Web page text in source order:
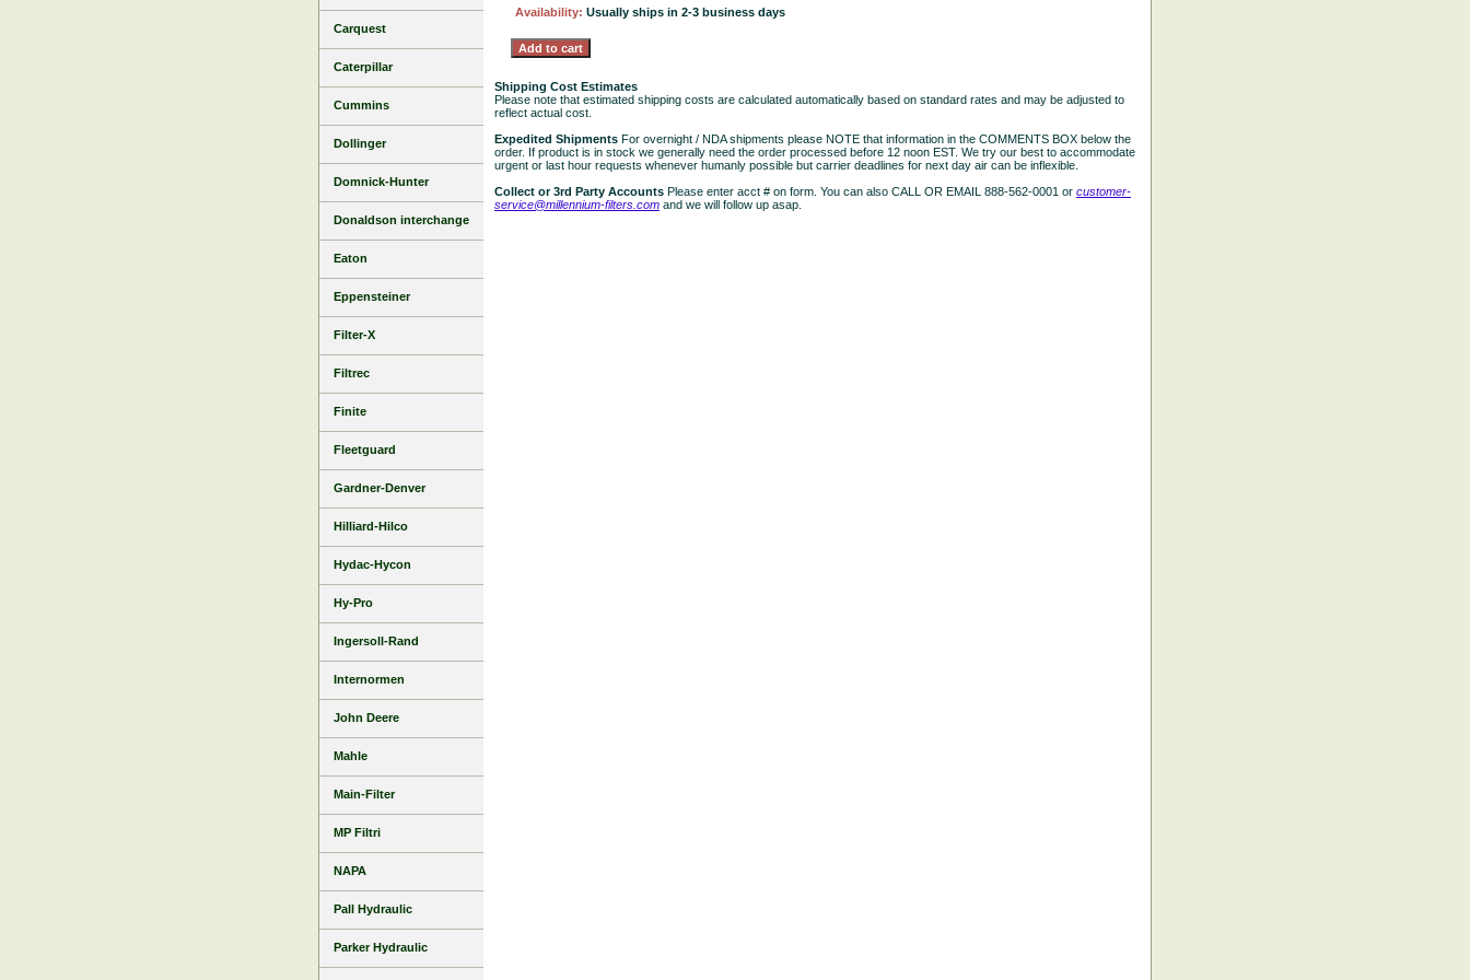
Availability: Usually ships in 2-3 business days
Shipping Cost Estimates
Please note that estimated shipping costs are calculated automatically based on standard rates and may be adjusted to
reflect actual cost.
Expedited Shipments For overnight / NDA shipments please NOTE that information in the COMMENTS BOX below the
order. If product is in stock we generally need the order processed before 12 noon EST. We try our best to accommodate
urgent or last hour requests whenever humanly possible but carrier deadlines for next day air can be inflexible.
Collect or 3rd Party Accounts Please enter acct # on form. You can also CALL OR EMAIL 888-562-0001 or customer-
service@millennium-filters.com and we will follow up asap.
Carquest
Caterpillar
Cummins
Dollinger
Domnick-Hunter
Donaldson interchange
Eaton
Eppensteiner
Filter-X
Filtrec
Finite
Fleetguard
Gardner-Denver
Hilliard-Hilco
Hydac-Hycon
Hy-Pro
Ingersoll-Rand
Internormen
John Deere
Mahle
Main-Filter
MP Filtri
NAPA
Pall Hydraulic
Parker Hydraulic